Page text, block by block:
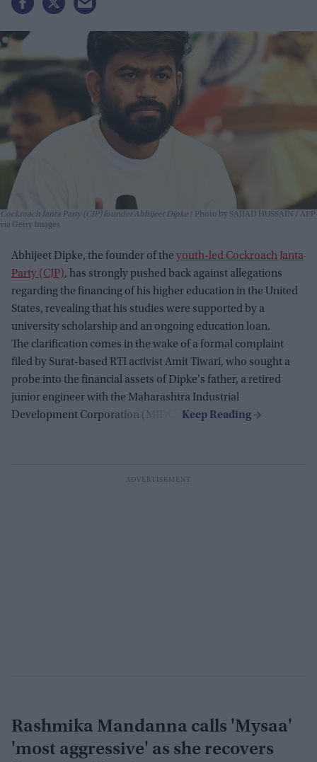
Cockroach Janta Party (CJP) founder Abhijeet Dipke
Photo by SAJJAD HUSSAIN / AFP
via Getty Images
Abhijeet Dipke, the founder of the youth-led Cockroach Janta
Party (CJP), has strongly pushed back against allegations
regarding the financing of his higher education in the United
States, revealing that his studies were supported by a
university scholarship and an ongoing education loan.
The clarification comes in the wake of a formal complaint
filed by Surat-based RTI activist Amit Tiwari, who sought a
probe into the financial assets of Dipke's father, a retired
junior engineer with the Maharashtra Industrial
Development Corporation (MIDC).
Rashmika Mandanna calls 'Mysaa'
'most aggressive' as she recovers